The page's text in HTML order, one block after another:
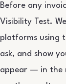
Before any
Visibility Test.
platforms using
ask, and show
appear — in the